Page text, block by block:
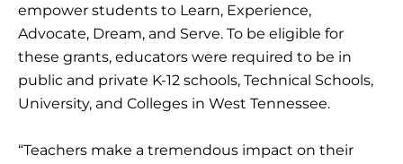
empower students to Learn, Experience,
Advocate, Dream, and Serve. To be eligible for
these grants, educators were required to be in
public and private K-12 schools, Technical Schools,
University, and Colleges in West Tennessee.
“Teachers make a tremendous impact on their